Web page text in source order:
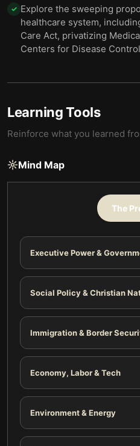
✓ Explore the sweeping
healthcare system,
Care Act, privatizing
Centers for Disease
Learning Tools
Reinforce what you learned
Mind Map
The
Executive Power &
Social Policy & Christian
Immigration & Border
Economy, Labor & Tech
Environment & Energy